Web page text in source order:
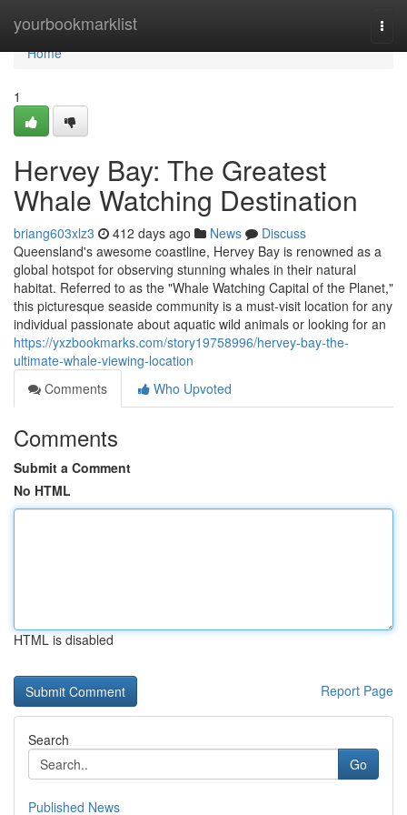
yourbookmarklist
Home
Home
1
Hervey Bay: The Greatest
Whale Watching Destination
briang603xlz3 412 days ago News
Discuss
Queensland's awesome coastline, Hervey Bay is renowned as a
global hotspot for observing stunning whales in their natural
habitat. Referred to as the "Whale Watching Capital of the Planet,"
this picturesque seaside community is a must-visit location for any
individual passionate about aquatic wild animals or looking for an
https://yxzbookmarks.com/story19758996/hervey-bay-the-
ultimate-whale-viewing-location
Comments
Who Upvoted
Comments
Submit a Comment
No HTML
HTML is disabled
Report Page
Search
Go
Published News